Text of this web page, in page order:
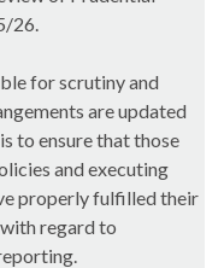
26.
for scrutiny and
are updated
to ensure that those
and executing
properly fulfilled their
regard to